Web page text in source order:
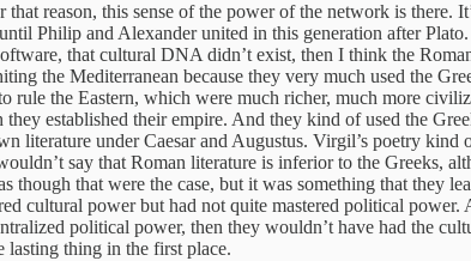
that reason, this sense of the power of the network is there.
Philip and Alexander united in this generation after
that cultural DNA didn’t exist, then I think the
the Mediterranean because they very much used the
rule the Eastern, which were much richer, much more
they established their empire. And they kind of used the
literature under Caesar and Augustus. Virgil’s poetry kind
say that Roman literature is inferior to the Greeks,
though that were the case, but it was something that they
cultural power but had not quite mastered political power.
political power, then they wouldn’t have had the
lasting thing in the first place.